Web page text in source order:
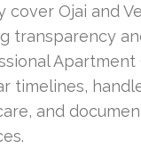
cover Ojai and
transparency
Apartment
timelines,
and